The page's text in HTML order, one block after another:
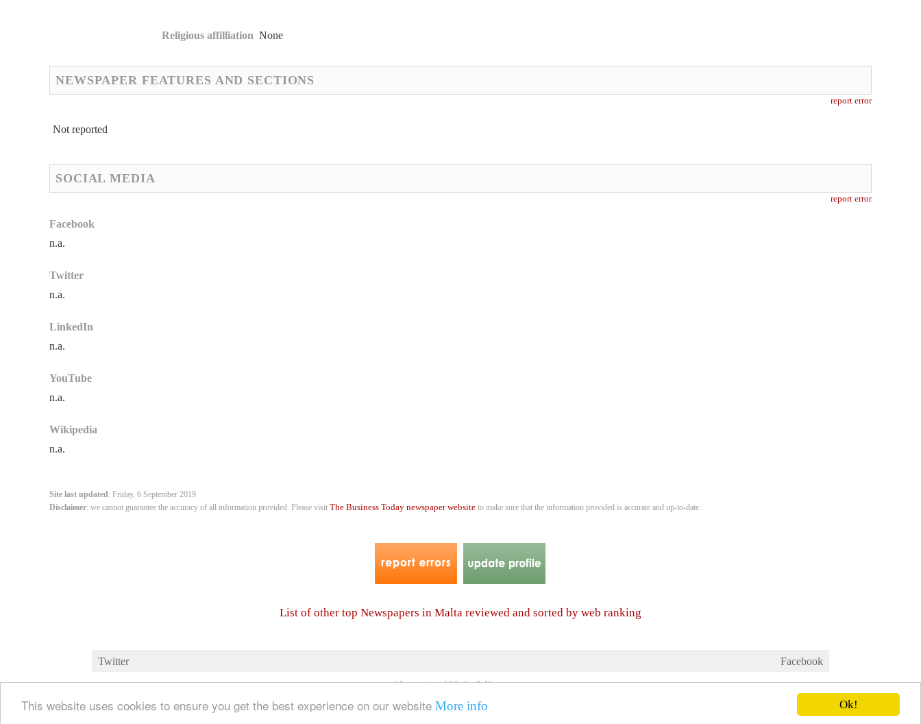
Ok!
This website uses cookies to ensure you get the best experience on our website More info
Religious affilliation None
NEWSPAPER FEATURES AND SECTIONS
report error
Not reported
SOCIAL MEDIA
report error
Facebook
n.a.
Twitter
n.a.
LinkedIn
n.a.
YouTube
n.a.
Wikipedia
n.a.
Site last updated: Friday, 6 September 2019
Disclaimer: we cannot guarantee the accuracy of all information provided. Please visitThe Business Today newspaper website to make sure that the information provided is accurate and up-to-date.
List of other top Newspapers in Malta reviewed and sorted by web ranking
Twitter Facebook
4 International Media & Newspapers
© 2006- 2026